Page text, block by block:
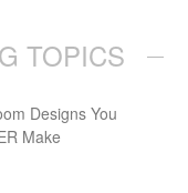
TOPICS
Designs You
Make